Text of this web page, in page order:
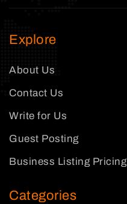
Explore
About Us
Contact Us
Write for Us
Guest Posting
Business Listing Pricing
Categories